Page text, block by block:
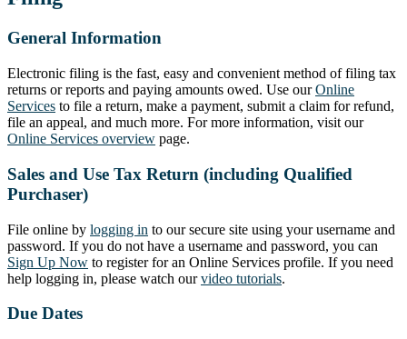
General Information
Electronic filing is the fast, easy and convenient method of filing tax
returns or reports and paying amounts owed. Use ourOnline
Services to file a return, make a payment, submit a claim for refund,
file an appeal, and much more. For more information, visit our
Online Services overview page.
Sales and Use Tax Return (including Qualified
Purchaser)
File online by logging in to our secure site using your username and
password. If you do not have a username and password, you can
Sign Up Now to register for an Online Services profile. If you need
help logging in, please watch ourvideo tutorials.
Due Dates